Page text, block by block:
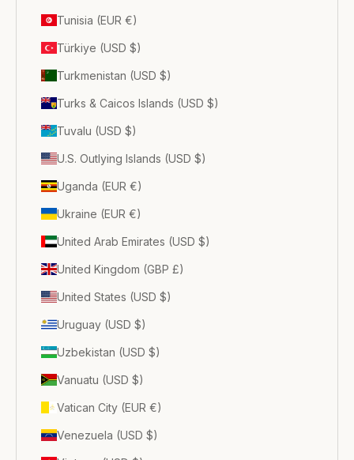
Tunisia (EUR €)
Türkiye (USD $)
Turkmenistan (USD $)
Turks & Caicos Islands (USD $)
Tuvalu (USD $)
U.S. Outlying Islands (USD $)
Uganda (EUR €)
Ukraine (EUR €)
United Arab Emirates (USD $)
United Kingdom (GBP £)
United States (USD $)
Uruguay (USD $)
Uzbekistan (USD $)
Vanuatu (USD $)
Vatican City (EUR €)
Venezuela (USD $)